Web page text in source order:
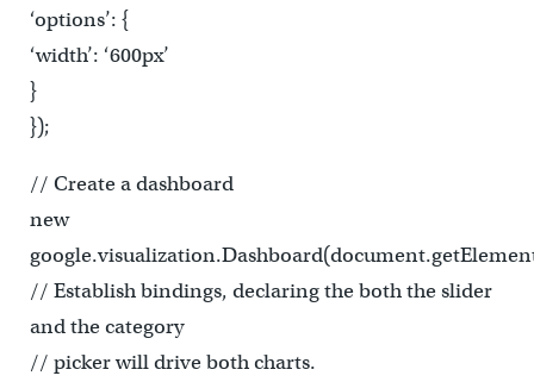
‘options’: {
‘width’: ‘600px’
}
});
// Create a dashboard
new
// Establish bindings, declaring the both the slider
and the category
// picker will drive both charts.